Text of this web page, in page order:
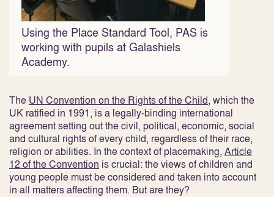
Using the Place Standard Tool, PAS is
working with pupils at Galashiels
Academy.
The UN Convention on the Rights of the Child, which the
UK ratified in 1991, is a legally-binding international
agreement setting out the civil, political, economic, social
and cultural rights of every child, regardless of their race,
religion or abilities. In the context of placemaking, Article
12 of the Convention is crucial: the views of children and
young people must be considered and taken into account
in all matters affecting them. But are they?